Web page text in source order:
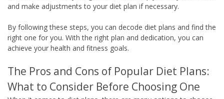
and make adjustments to your diet plan if necessary.
By following these steps, you can decode diet plans and find the
right one for you. With the right plan and dedication, you can
achieve your health and fitness goals.
The Pros and Cons of Popular Diet Plans:
What to Consider Before Choosing One